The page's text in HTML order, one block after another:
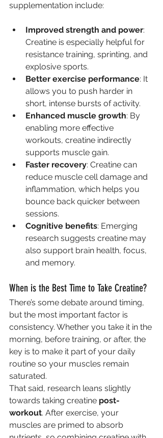
supplementation include:
Improved strength and power:
Creatine is especially helpful for
resistance training, sprinting, and
explosive sports.
Better exercise performance: It
allows you to push harder in
short, intense bursts of activity.
Enhanced muscle growth: By
enabling more effective
workouts, creatine indirectly
supports muscle gain.
Faster recovery: Creatine can
reduce muscle cell damage and
inflammation, which helps you
bounce back quicker between
sessions.
Cognitive benefits: Emerging
research suggests creatine may
also support brain health, focus,
and memory.
When is the Best Time to Take Creatine?
There’s some debate around timing,
but the most important factor is
consistency. Whether you take it in the
morning, before training, or after, the
key is to make it part of your daily
routine so your muscles remain
saturated.
That said, research leans slightly
towards taking creatine post-
workout. After exercise, your
muscles are primed to absorb